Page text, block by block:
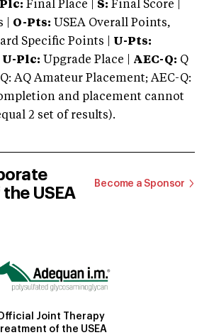
Plc: Final Place | S: Final Score |
| O-Pts: USEA Overall Points,
Specific Points | U-Pts:
U-Plc: Upgrade Place | AEC-Q: Q
AQ Amateur Placement; AEC-Q:
and placement cannot
2 set of results).
USEA
Become a Sponsor
Joint Therapy
of the USEA